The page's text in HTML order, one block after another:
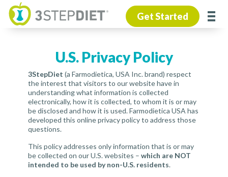
Get Started
U.S. Privacy Policy
3StepDiet (a Farmodietica, USA Inc. brand) respect
the interest that visitors to our website have in
understanding what information is collected
electronically, how it is collected, to whom it is or may
be disclosed and how it is used. Farmodietica USA has
developed this online privacy policy to address those
questions.
This policy addresses only information that is or may
be collected on our U.S. websites – which are NOT
intended to be used by non-U.S. residents.